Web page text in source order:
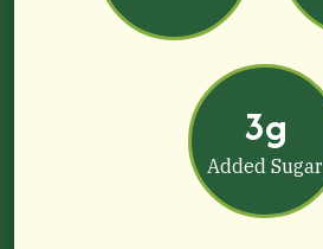
3g
Added Sugar